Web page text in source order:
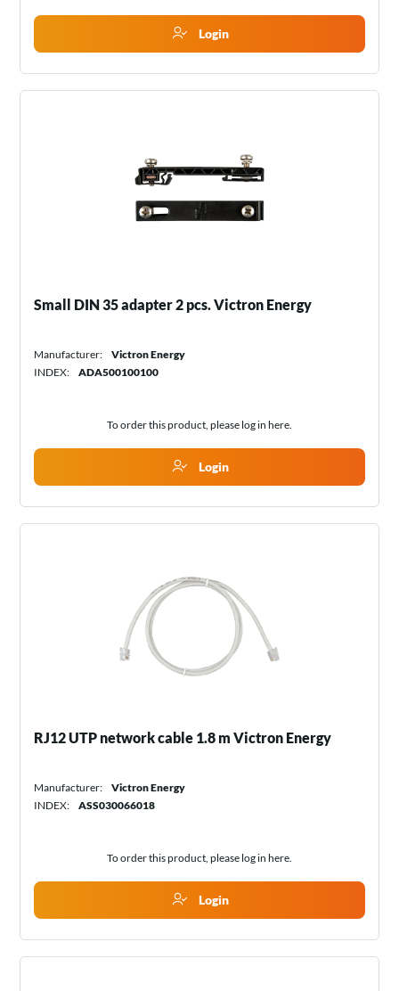
Login
Small DIN 35 adapter 2 pcs. Victron Energy
Manufacturer:
Victron Energy
INDEX:
ADA500100100
To order this product, please log in here.
Login
RJ12 UTP network cable 1.8 m Victron Energy
Manufacturer:
Victron Energy
INDEX:
ASS030066018
To order this product, please log in here.
Login